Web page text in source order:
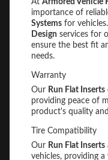
At Armored Vehicle
importance of
Systems for
Design services for
ensure the best fit
needs.
Warranty
Our Run Flat Inserts
providing peace of
product's quality
Tire Compatibility
Our Run Flat Inserts
vehicles, providing